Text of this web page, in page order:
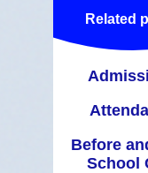
Useful Links
Related
Before
School